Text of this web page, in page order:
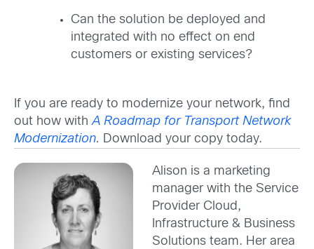
Can the solution be deployed and
integrated with no effect on end
customers or existing services?
If you are ready to modernize your network, find
out how withA Roadmap for Transport Network
Modernization. Download your copy today.
Alison is a marketing
manager with the Service
Provider Cloud,
Infrastructure & Business
Solutions team. Her area